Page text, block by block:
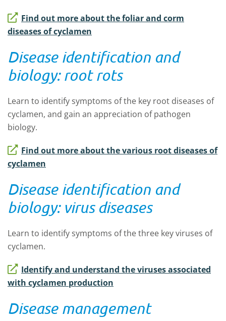
Find out more about the foliar and corm
diseases of cyclamen
Disease identification and
biology: root rots
Learn to identify symptoms of the key root diseases of
cyclamen, and gain an appreciation of pathogen
biology.
Find out more about the various root diseases of
cyclamen
Disease identification and
biology: virus diseases
Learn to identify symptoms of the three key viruses of
cyclamen.
Identify and understand the viruses associated
with cyclamen production
Disease management